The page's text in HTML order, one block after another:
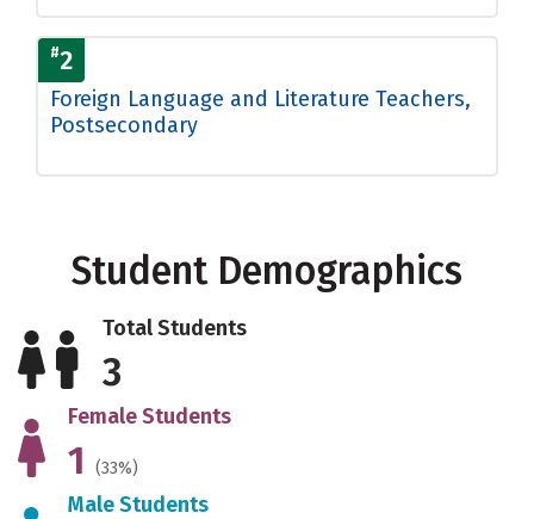
#2
Foreign Language and Literature Teachers,
Postsecondary
Student Demographics
Total Students
3
Female Students
1 (33%)
Male Students